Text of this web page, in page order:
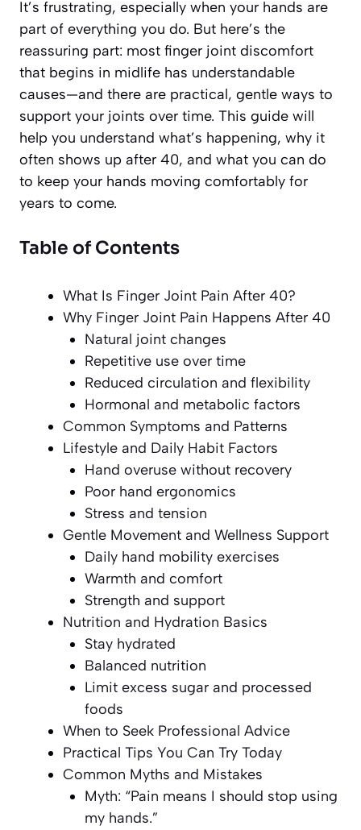
It’s frustrating, especially when your hands are
part of everything you do. But here’s the
reassuring part: most finger joint discomfort
that begins in midlife has understandable
causes—and there are practical, gentle ways to
support your joints over time. This guide will
help you understand what’s happening, why it
often shows up after 40, and what you can do
to keep your hands moving comfortably for
years to come.
Table of Contents
What Is Finger Joint Pain After 40?
Why Finger Joint Pain Happens After 40
Natural joint changes
Repetitive use over time
Reduced circulation and flexibility
Hormonal and metabolic factors
Common Symptoms and Patterns
Lifestyle and Daily Habit Factors
Hand overuse without recovery
Poor hand ergonomics
Stress and tension
Gentle Movement and Wellness Support
Daily hand mobility exercises
Warmth and comfort
Strength and support
Nutrition and Hydration Basics
Stay hydrated
Balanced nutrition
Limit excess sugar and processed
foods
When to Seek Professional Advice
Practical Tips You Can Try Today
Common Myths and Mistakes
Myth: “Pain means I should stop using
my hands.”